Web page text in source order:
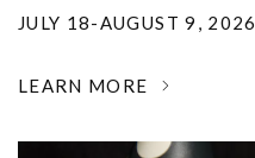
JULY 18-AUGUST 9, 2026
LEARN MORE